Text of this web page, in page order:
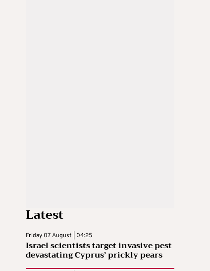
Latest
Friday 07 August | 04:25
Israel scientists target invasive pest
devastating Cyprus’ prickly pears